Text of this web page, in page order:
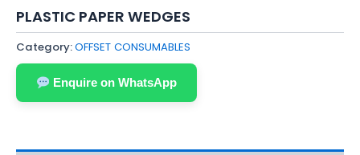
PLASTIC PAPER WEDGES
Category:OFFSET CONSUMABLES
Enquire on WhatsApp